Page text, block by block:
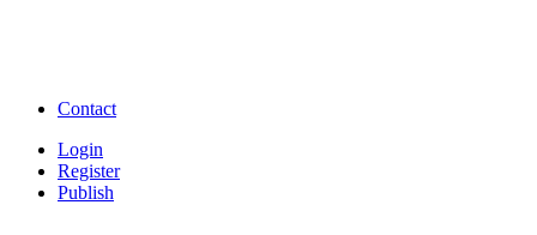
Contact
Login
Register
Publish